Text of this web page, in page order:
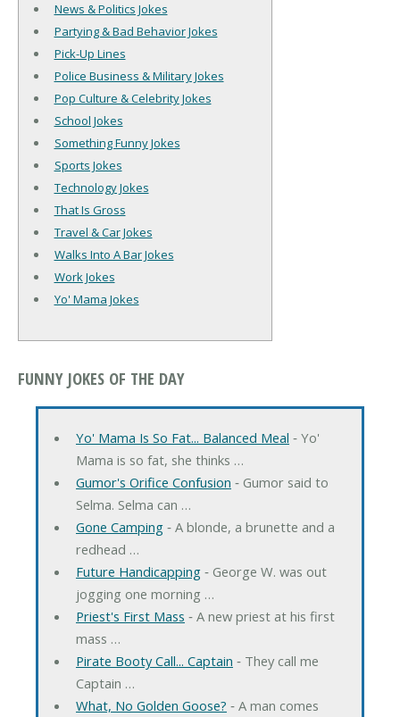
News & Politics Jokes
Partying & Bad Behavior Jokes
Pick-Up Lines
Police Business & Military Jokes
Pop Culture & Celebrity Jokes
School Jokes
Something Funny Jokes
Sports Jokes
Technology Jokes
That Is Gross
Travel & Car Jokes
Walks Into A Bar Jokes
Work Jokes
Yo' Mama Jokes
FUNNY JOKES OF THE DAY
Yo' Mama Is So Fat... Balanced Meal ‐ Yo'
Mama is so fat, she thinks …
Gumor's Orifice Confusion ‐ Gumor said to
Selma. Selma can …
Gone Camping‐ A blonde, a brunette and a
redhead …
Future Handicapping‐ George W. was out
jogging one morning …
Priest's First Mass ‐ A new priest at his first
mass …
Pirate Booty Call... Captain ‐ They call me
Captain …
What, No Golden Goose? ‐ A man comes